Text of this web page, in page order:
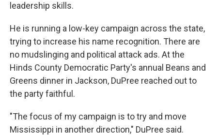
leadership skills.
He is running a low-key campaign across the state,
trying to increase his name recognition. There are
no mudslinging and political attack ads. At the
Hinds County Democratic Party's annual Beans and
Greens dinner in Jackson, DuPree reached out to
the party faithful.
"The focus of my campaign is to try and move
Mississippi in another direction," DuPree said.